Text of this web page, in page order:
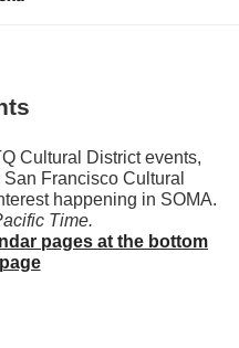
Cultural District events,
Francisco Cultural
happening in SOMA.
Time.
pages at the bottom